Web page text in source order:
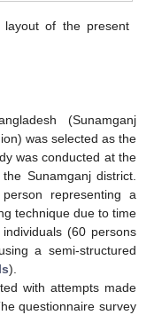
layout of the present
(Sunamganj
was selected as the
was conducted at the
Sunamganj district.
representing a
technique due to time
(60 persons
a semi-structured
).
with attempts made
questionnaire survey